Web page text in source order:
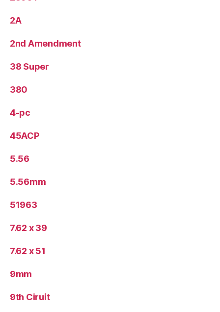
2A
2nd Amendment
38 Super
380
4-pc
45ACP
5.56
5.56mm
51963
7.62 x 39
7.62 x 51
9mm
9th Ciruit